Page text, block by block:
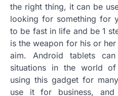
the right thing, it can be
looking for something for
to be fast in life and be 1
is the weapon for his or
aim. Android tablets
situations in the world
using this gadget for
use it for business,